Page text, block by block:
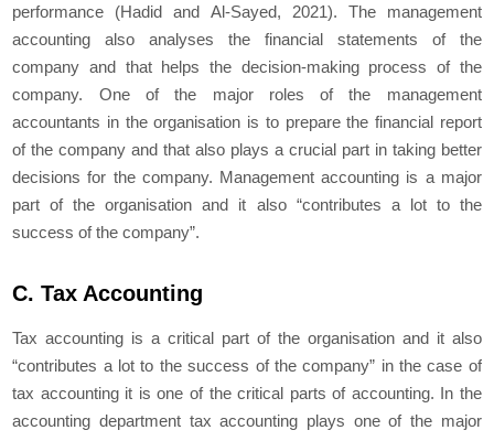
performance (Hadid and Al-Sayed, 2021). The management
accounting also analyses the financial statements of the
company and that helps the decision-making process of the
company. One of the major roles of the management
accountants in the organisation is to prepare the financial report
of the company and that also plays a crucial part in taking better
decisions for the company. Management accounting is a major
part of the organisation and it also “contributes a lot to the
success of the company”.
C. Tax Accounting
Tax accounting is a critical part of the organisation and it also
“contributes a lot to the success of the company” in the case of
tax accounting it is one of the critical parts of accounting. In the
accounting department tax accounting plays one of the major